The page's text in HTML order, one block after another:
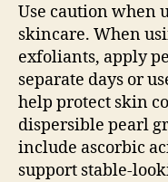
Use caution when
skincare. When
exfoliants, apply
separate days or
help protect skin
dispersible pearl
include ascorbic
support stable-